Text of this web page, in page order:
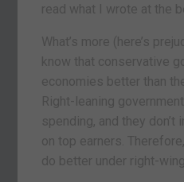
read what I wrote at the
What’s more (here’s
know that conservative
economies better than
Right-leaning
spending, and they
on top earners.
do better under right-